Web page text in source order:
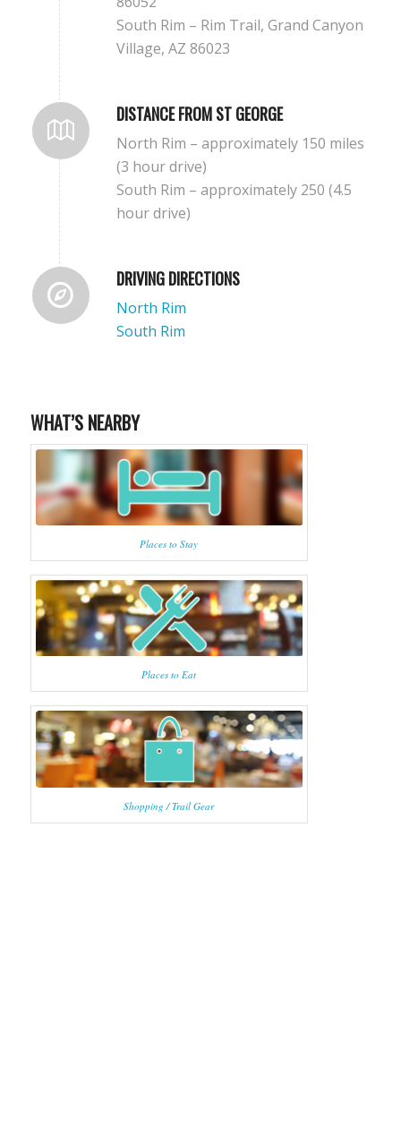
South Rim – Rim Trail, Grand Canyon
Village, AZ 86023
DISTANCE FROM ST GEORGE
North Rim – approximately 150 miles
(3 hour drive)
South Rim – approximately 250 (4.5
hour drive)
DRIVING DIRECTIONS
North Rim
South Rim
WHAT’S NEARBY
Places to Stay
Places to Eat
Shopping / Trail Gear